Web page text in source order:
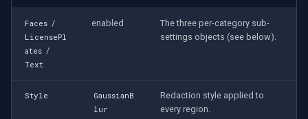
Faces /
LicensePl
ates /
Text
enabled
The three per-category sub-
settings objects (see below).
Style
GaussianB
lur
Redaction style applied to
every region.